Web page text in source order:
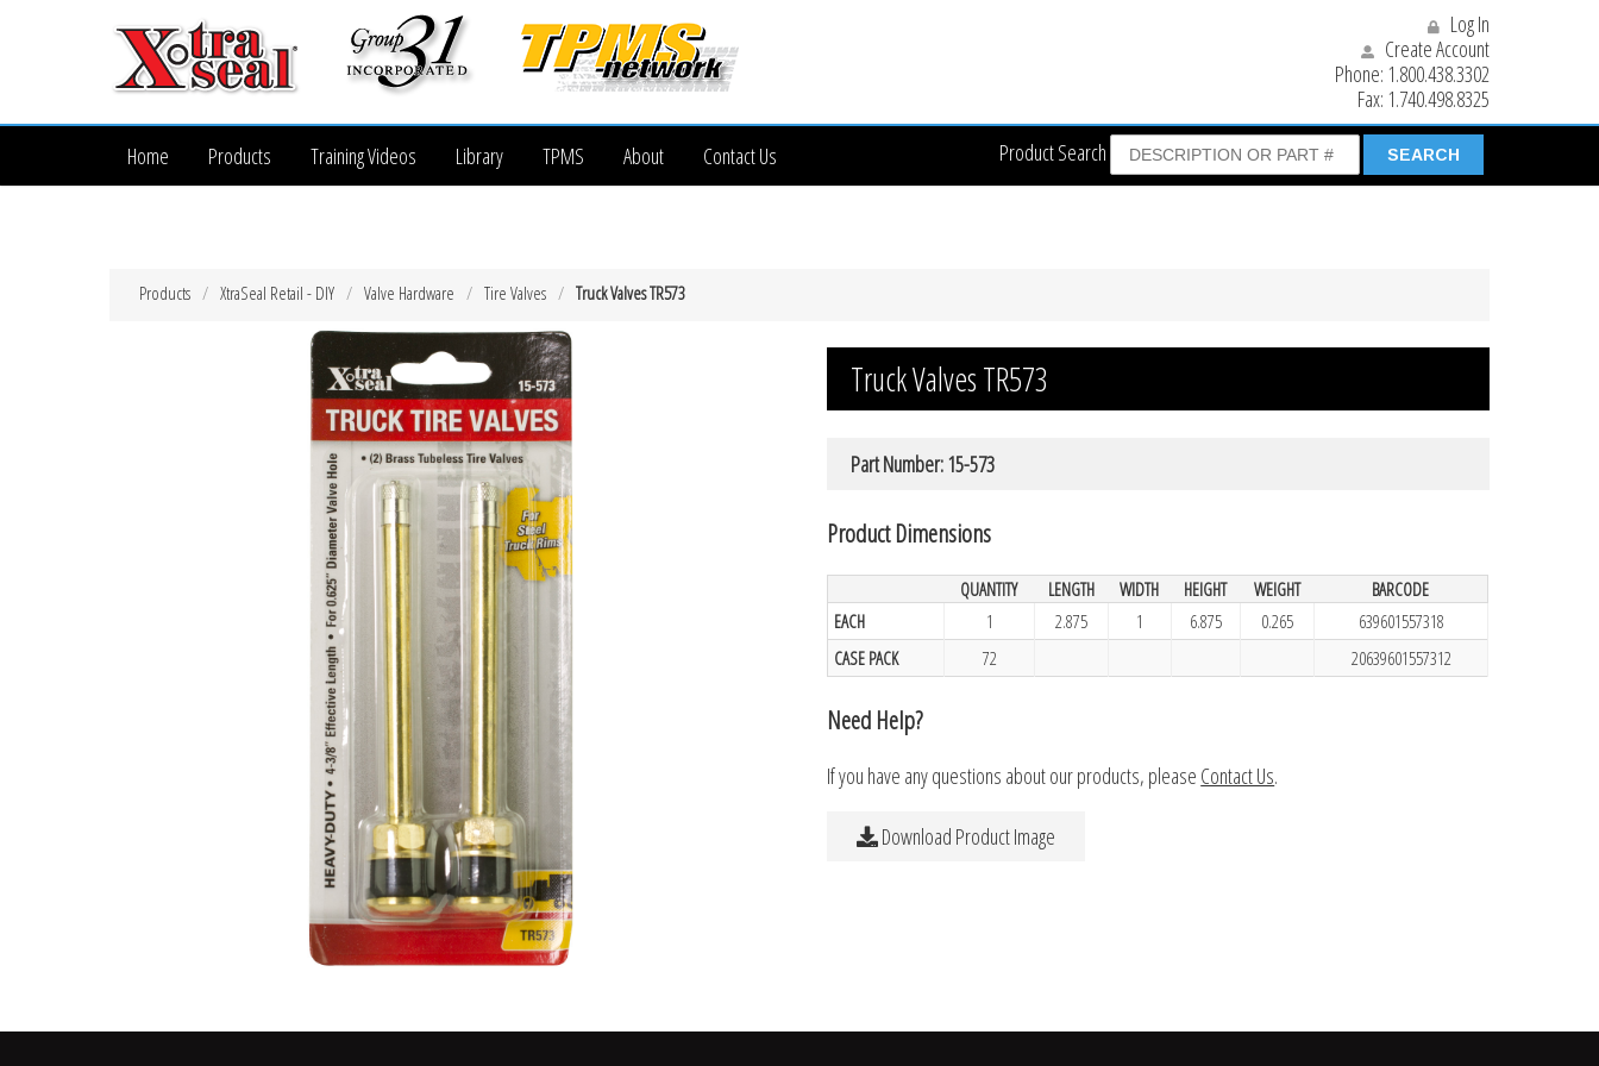
Log In
Create Account
Phone: 1.800.438.3302
Fax: 1.740.498.8325
Product Search
Home Products Training Videos Library TPMS About Contact Us
Truck Valves TR573
Tire Valves
Valve Hardware
XtraSeal Retail - DIY
Products
Truck Valves TR573
Part Number: 15-573
Product Dimensions
QUANTITY LENGTH WIDTH HEIGHT WEIGHT
BARCODE
EACH
1 2.875 1 6.875 0.265
639601557318
CASE PACK
72 20639601557312
Need Help?
If you have any questions about our products, please Contact Us.
Download Product Image